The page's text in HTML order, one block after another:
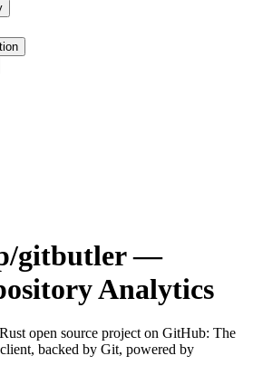
gitbutler—
Analytics
Rust open source project on GitHub: The
backed by Git, powered by